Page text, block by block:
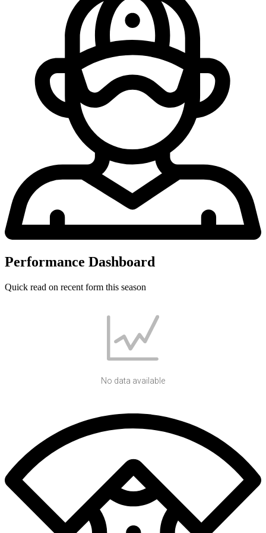
Performance Dashboard
Quick read on recent form this season
No data available